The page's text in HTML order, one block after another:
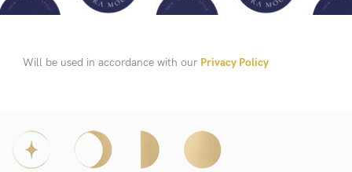
Will be used in accordance with our Privacy Policy